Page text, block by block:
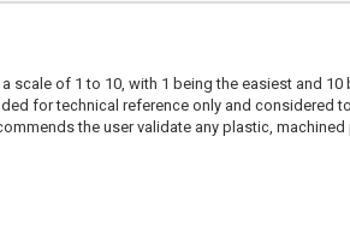
scale of 1 to 10, with 1 being the easiest and 10
for technical reference only and considered
the user validate any plastic, machined